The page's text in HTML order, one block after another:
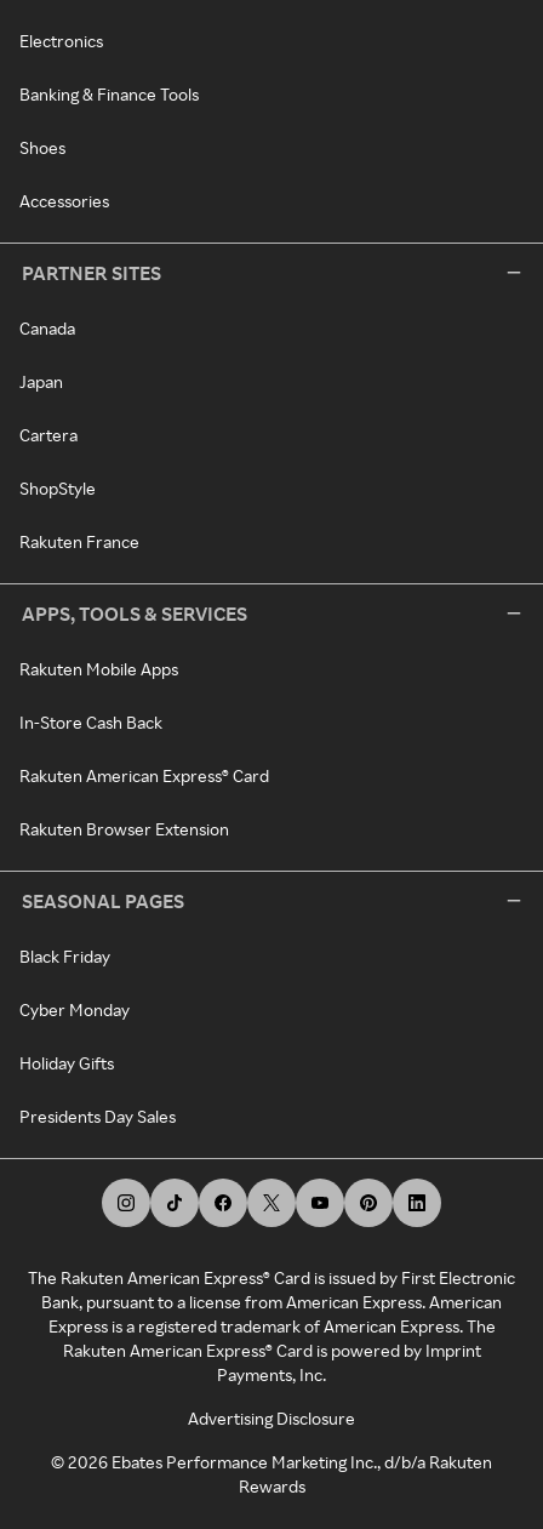
Electronics
Banking & Finance Tools
Shoes
Accessories
PARTNER SITES
Canada
Japan
Cartera
ShopStyle
Rakuten France
APPS, TOOLS & SERVICES
Rakuten Mobile Apps
In-Store Cash Back
Rakuten American Express® Card
Rakuten Browser Extension
SEASONAL PAGES
Black Friday
Cyber Monday
Holiday Gifts
Presidents Day Sales
The Rakuten American Express® Card is issued by First Electronic
Bank, pursuant to a license from American Express. American
Express is a registered trademark of American Express. The
Rakuten American Express® Card is powered by Imprint
Payments, Inc.
Advertising Disclosure
©2026 Ebates Performance Marketing Inc., d/b/a Rakuten
Rewards